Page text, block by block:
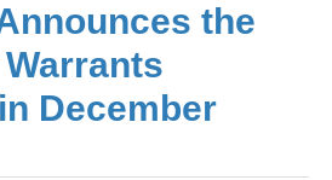
the
December